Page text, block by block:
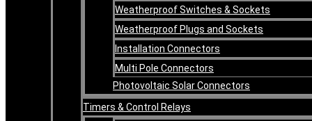
Weatherproof Switches & Sockets
Weatherproof Plugs and Sockets
Installation Connectors
Multi Pole Connectors
Photovoltaic Solar Connectors
Timers & Control Relays